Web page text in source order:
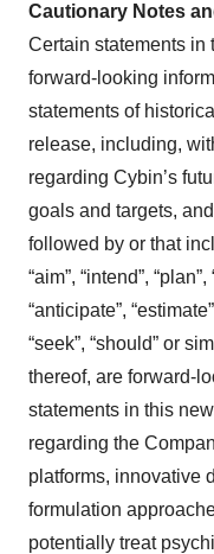
Cautionary Notes
Certain statements in
forward-looking
statements of
release, including,
regarding Cybin’s
goals and targets,
followed by or that
“aim”, “intend”,
“anticipate”,
“seek”, “should” or
thereof, are forward-
statements in this
regarding the
platforms, innovative
formulation
potentially treat